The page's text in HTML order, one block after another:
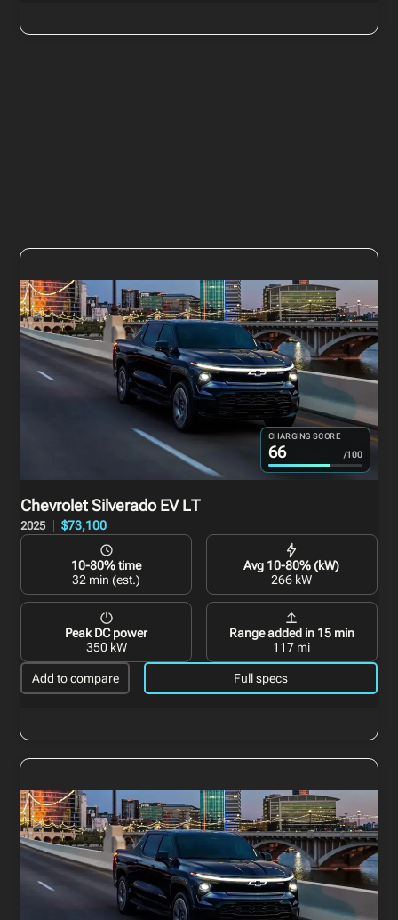
CHARGING SCORE
66 /100
Chevrolet Silverado EV LT
2025 $73,100
10-80% time
32 min (est.)
Avg 10-80% (kW)
266 kW
Peak DC power
350 kW
Range added in 15 min
117 mi
Add to compare Full specs